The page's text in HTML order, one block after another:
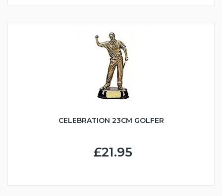
CELEBRATION 23CM GOLFER
£21.95